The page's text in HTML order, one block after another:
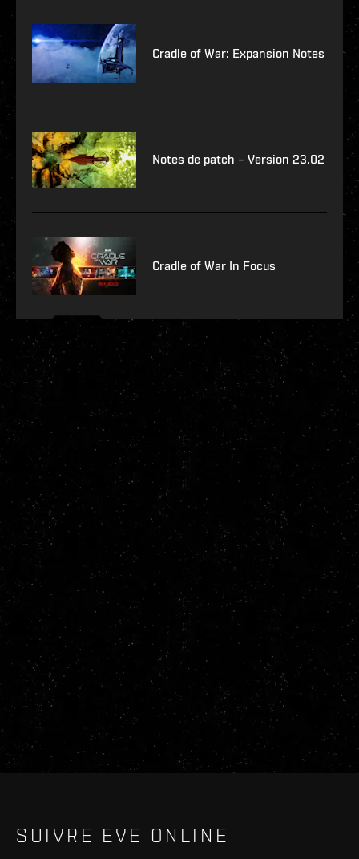
Cradle of War: Expansion Notes
Notes de patch – Version 23.02
Cradle of War In Focus
SUIVRE EVE ONLINE